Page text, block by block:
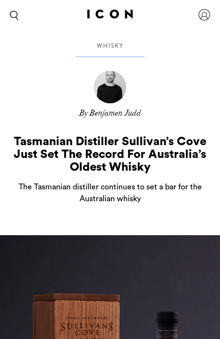
WHISKY
By Benjamen Judd
Tasmanian Distiller Sullivan’s Cove
Just Set The Record For Australia’s
Oldest Whisky
The Tasmanian distiller continues to set a bar for the
Australian whisky